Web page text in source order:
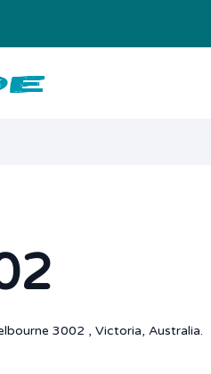
3002 , Victoria, Australia.